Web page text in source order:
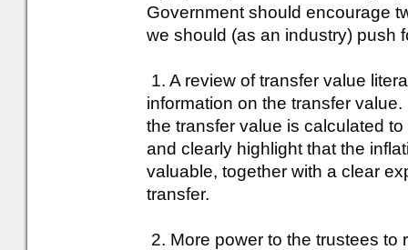
Government should encourage
we should (as an industry) push
1. A review of transfer value
information on the transfer
the transfer value is calculated
and clearly highlight that the
valuable, together with a clear
transfer.
2. More power to the trustees to